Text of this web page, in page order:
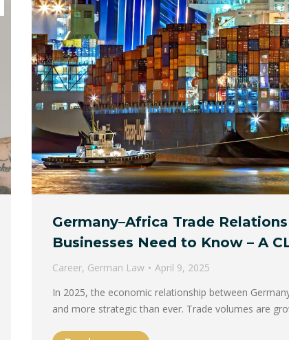
Germany–Africa Trade
Businesses Need to Know – A
Career, German Law
April 9, 2025
In 2025, the economic relationship between
and more strategic than ever. Trade volumes are